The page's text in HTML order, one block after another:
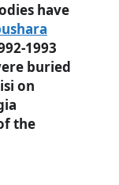
have
1993
buried
on
the